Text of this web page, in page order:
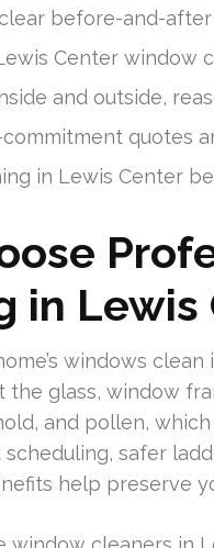
before-and-
Center window
and outside,
quotes
in Lewis Center
in Lewis
windows
the glass, window
and pollen,
safer
help preserve